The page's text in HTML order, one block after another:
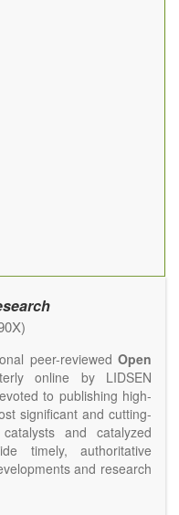
peer-reviewed Open
online by LIDSEN
to publishing high-
significant and cutting-
and catalyzed
timely, authoritative
and research